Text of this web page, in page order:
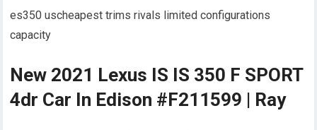
es350 uscheapest trims rivals limited configurations
capacity
New 2021 Lexus IS IS 350 F SPORT
4dr Car In Edison #F211599 | Ray